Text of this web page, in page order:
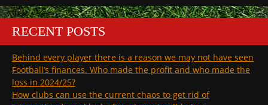
RECENT POSTS
Behind every player there is a reason we may not have seen
Football’s finances. Who made the profit and who made the
loss in 2024/25?
How clubs can use the current chaos to get rid of